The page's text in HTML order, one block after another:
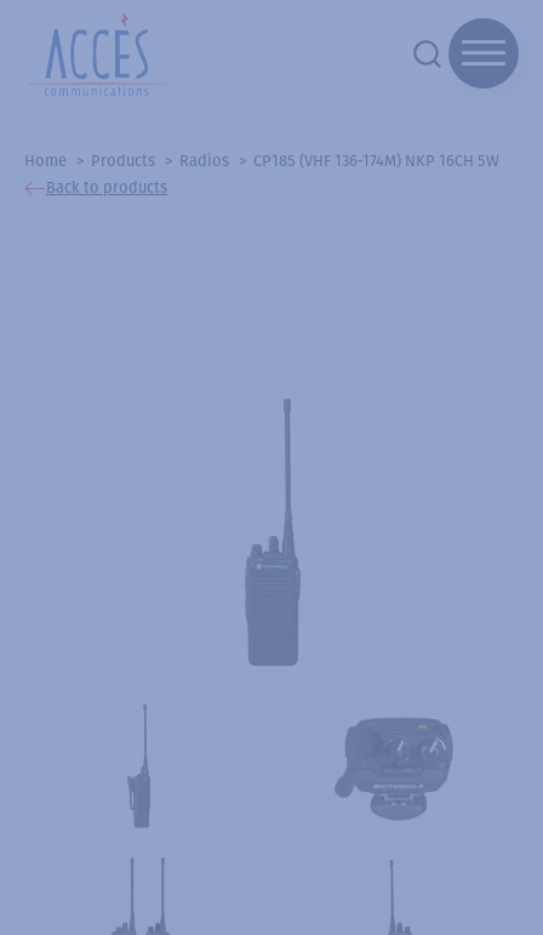
Home Products Radios
CP185 (VHF 136-174M) NKP 16CH 5W
Back to products